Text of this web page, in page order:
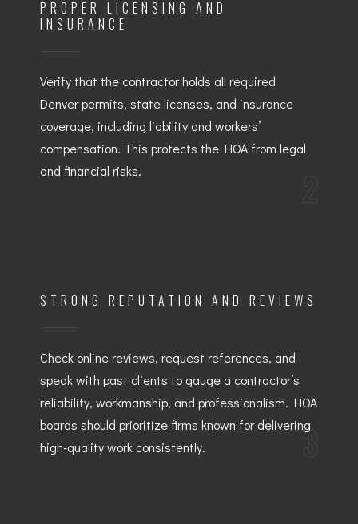
PROPER LICENSING AND
INSURANCE
Verify that the contractor holds all required
Denver permits, state licenses, and insurance
coverage, including liability and workers’
compensation. This protects the HOA from legal
and financial risks.
STRONG REPUTATION AND REVIEWS
Check online reviews, request references, and
speak with past clients to gauge a contractor’s
reliability, workmanship, and professionalism. HOA
boards should prioritize firms known for delivering
high-quality work consistently.
3